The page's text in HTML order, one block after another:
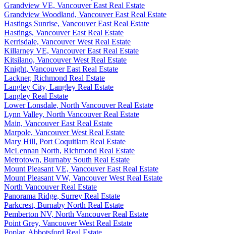
Grandview VE, Vancouver East Real Estate
Grandview Woodland, Vancouver East Real Estate
Hastings Sunrise, Vancouver East Real Estate
Hastings, Vancouver East Real Estate
Kerrisdale, Vancouver West Real Estate
Killarney VE, Vancouver East Real Estate
Kitsilano, Vancouver West Real Estate
Knight, Vancouver East Real Estate
Lackner, Richmond Real Estate
Langley City, Langley Real Estate
Langley Real Estate
Lower Lonsdale, North Vancouver Real Estate
Lynn Valley, North Vancouver Real Estate
Main, Vancouver East Real Estate
Marpole, Vancouver West Real Estate
Mary Hill, Port Coquitlam Real Estate
McLennan North, Richmond Real Estate
Metrotown, Burnaby South Real Estate
Mount Pleasant VE, Vancouver East Real Estate
Mount Pleasant VW, Vancouver West Real Estate
North Vancouver Real Estate
Panorama Ridge, Surrey Real Estate
Parkcrest, Burnaby North Real Estate
Pemberton NV, North Vancouver Real Estate
Point Grey, Vancouver West Real Estate
Poplar, Abbotsford Real Estate